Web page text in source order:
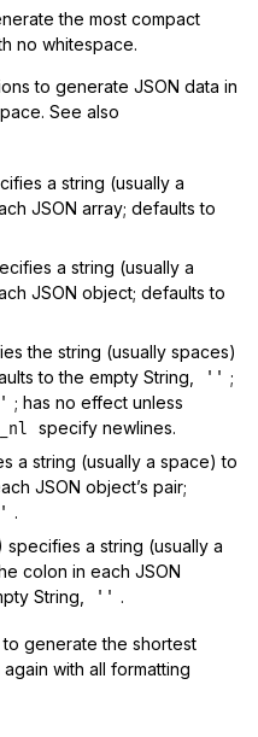
the most compact
no whitespace.
to generate JSON data in
See also
a string (usually a
JSON array; defaults to
a string (usually a
JSON object; defaults to
the string (usually spaces)
to the empty String,
'' ;
; has no effect unless
specify newlines.
a string (usually a space) to
JSON object’s pair;
.
specifies a string (usually a
colon in each JSON
String,
'' .
generate the shortest
with all formatting